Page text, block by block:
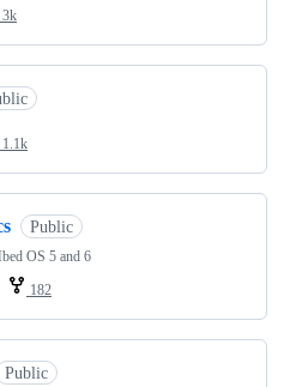
3k
1.1k
Public
OS 5 and 6
182
Public